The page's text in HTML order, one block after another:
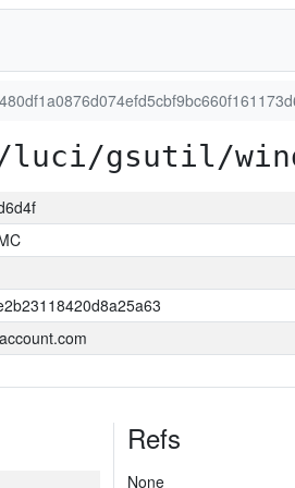
gsutil/
Refs
None